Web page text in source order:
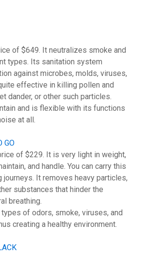
of $649. It neutralizes smoke and
types. Its sanitation system
against microbes, molds, viruses,
effective in killing pollen and
dander, or other such particles.
and is flexible with its functions
at all.
GO
of $229. It is very light in weight,
and handle. You can carry this
journeys. It removes heavy particles,
substances that hinder the
breathing.
of odors, smoke, viruses, and
creating a healthy environment.